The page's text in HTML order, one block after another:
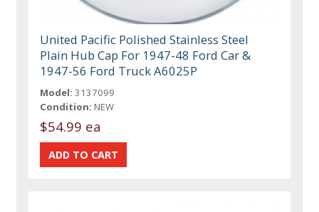
United Pacific Polished Stainless Steel
Plain Hub Cap For 1947-48 Ford Car &
1947-56 Ford Truck A6025P
Model: 3137099
Condition: NEW
$54.99 ea